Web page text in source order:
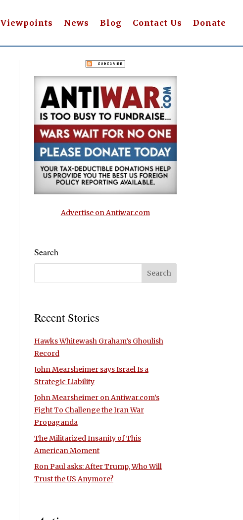
Viewpoints News Blog Contact Us Donate
Advertise on Antiwar.com
Search
Recent Stories
Hawks Whitewash Graham’s Ghoulish
Record
John Mearsheimer says Israel Is a
Strategic Liability
John Mearsheimer on Antiwar.com’s
Fight To Challenge the Iran War
Propaganda
The Militarized Insanity of This
American Moment
Ron Paul asks: After Trump, Who Will
Trust the US Anymore?